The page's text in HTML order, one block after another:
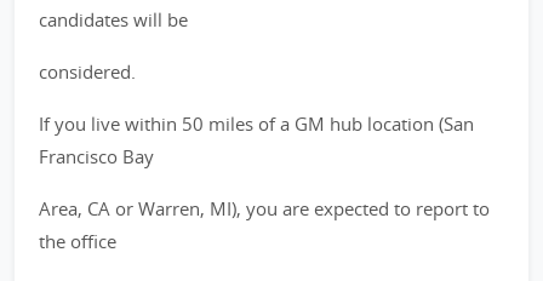
candidates will be
considered.
If you live within 50 miles of a GM hub location (San
Francisco Bay
Area, CA or Warren, MI), you are expected to report to
the office